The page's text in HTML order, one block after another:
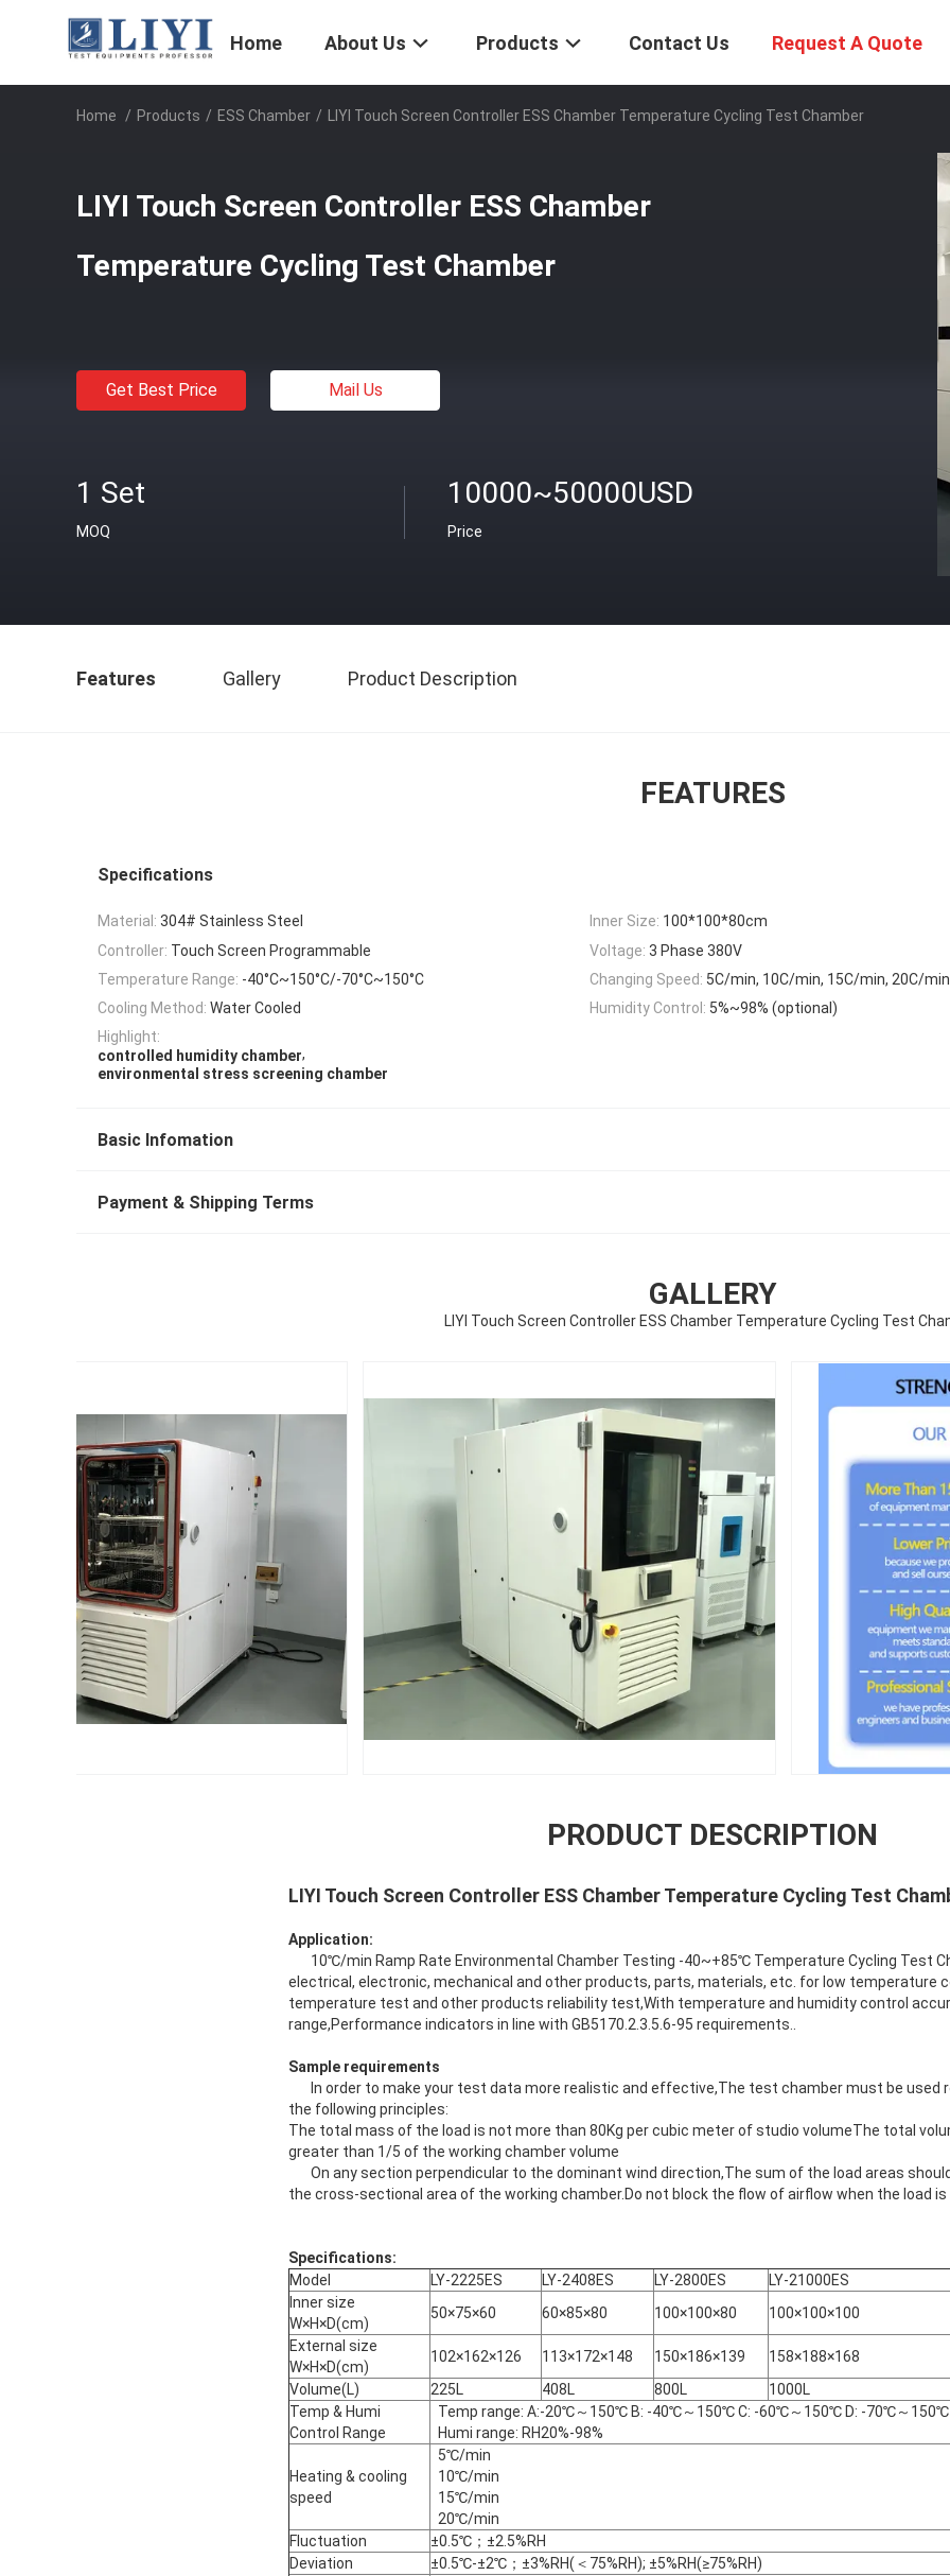
Home About Us Products Contact Us Request A Quote
Home / Products / ESS Chamber / LIYI Touch Screen Controller ESS Chamber Temperature Cycling Test Chamber
LIYI Touch Screen Controller ESS Chamber
Temperature Cycling Test Chamber
Get Best Price Mail Us
1 Set
MOQ
10000~50000USD
Price
Features Gallery Product Description
FEATURES
Specifications
Material: 304# Stainless Steel Inner Size: 100*100*80cm
Controller: Touch Screen Programmable Voltage: 3 Phase 380V
Temperature Range: -40°C~150°C/-70°C~150°C Changing Speed: 5C/min, 10C/min, 15C/min, 20C/min
Cooling Method: Water Cooled Humidity Control: 5%~98% (optional)
Highlight:
controlled humidity chamber,
environmental stress screening chamber
Basic Infomation
Payment & Shipping Terms
GALLERY
LIYI Touch Screen Controller ESS Chamber Temperature Cycling Test
PRODUCT DESCRIPTION
LIYI Touch Screen Controller ESS Chamber Temperature Cycling Test
Application:
10℃/min Ramp Rate Environmental Chamber Testing -40~+85℃ Temperature Cycling Test
electrical, electronic, mechanical and other products, parts, materials, etc. for low temperature
temperature test and other products reliability test,With temperature and humidity control
range,Performance indicators in line with GB5170.2.3.5.6-95 requirements..
Sample requirements
In order to make your test data more realistic and effective,The test chamber must be used
the following principles:
The total mass of the load is not more than 80Kg per cubic meter of studio volumeThe total
greater than 1/5 of the working chamber volume
On any section perpendicular to the dominant wind direction,The sum of the load areas
the cross-sectional area of the working chamber.Do not block the flow of airflow when the load is
Specifications:
Model
LY-2225ES LY-2408ES LY-2800ES
LY-21000ES
Inner size
W×H×D(cm)
50×75×60 60×85×80 100×100×80
100×100×100
External size
W×H×D(cm)
102×162×126 113×172×148 150×186×139
158×188×168
Volume(L)
225L 408L 800L
1000L
Temp & Humi
Control Range
Temp range: A:-20℃～150℃ B: -40℃～150℃ C: -60℃～150℃ D: -70℃～150℃
Humi range: RH20%-98%
Heating & cooling
speed
5℃/min
10℃/min
15℃/min
20℃/min
Fluctuation
±0.5℃；±2.5%RH
Deviation
±0.5℃-±2℃；±3%RH(＜75%RH); ±5%RH(≥75%RH)